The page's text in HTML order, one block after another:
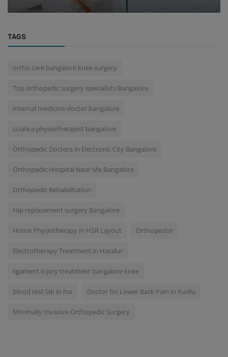
TAGS
ortho care bangalore knee surgery
Top orthopedic surgery specialists Bangalore
internal medicine doctor bangalore
sciatica physiotherapist bangalore
Orthopedic Doctors in Electronic City Bangalore
Orthopedic Hospital Near Me Bangalore
Orthopedic Rehabilitation
Hip replacement surgery Bangalore
Home Physiotherapy in HSR Layout Orthopedist
Electrotherapy Treatment in Haralur
ligament injury treatment bangalore knee
blood test lab in hsr Doctor for Lower Back Pain in Kudlu
Minimally Invasive Orthopedic Surgery